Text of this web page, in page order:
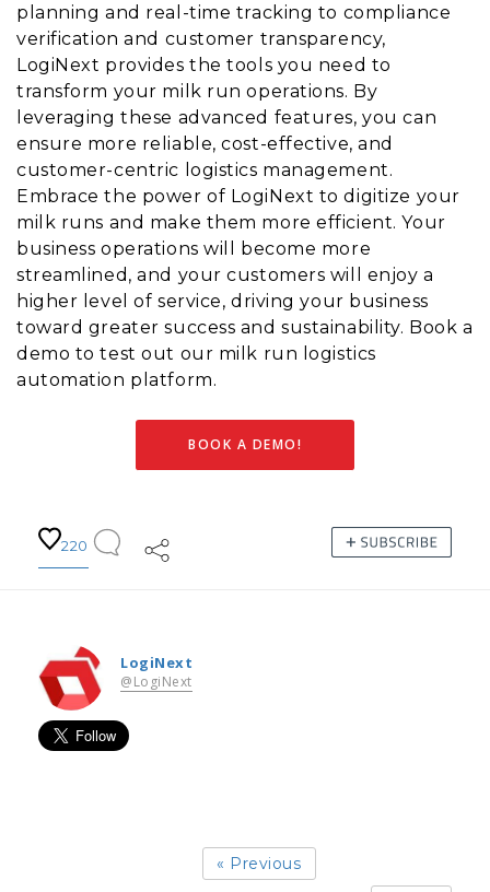
planning and real-time tracking to compliance
verification and customer transparency,
LogiNext provides the tools you need to
transform your milk run operations. By
leveraging these advanced features, you can
ensure more reliable, cost-effective, and
customer-centric logistics management.
Embrace the power of LogiNext to digitize your
milk runs and make them more efficient. Your
business operations will become more
streamlined, and your customers will enjoy a
higher level of service, driving your business
toward greater success and sustainability. Book a
demo to test out our milk run logistics
automation platform.
BOOK A DEMO!
220
LogiNext
@LogiNext
« Previous